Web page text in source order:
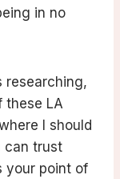
in no
researching,
these LA
I should
can trust
your point of